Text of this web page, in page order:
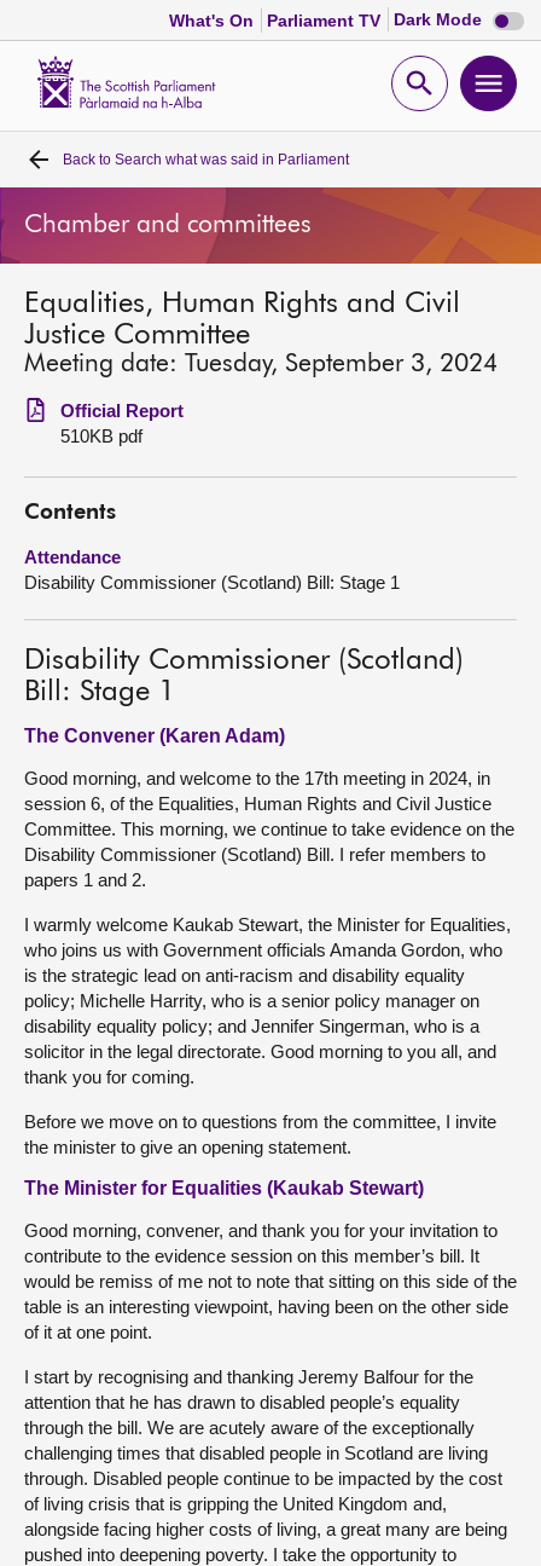
What's On Parliament TV Dark Mode Dark
mode
Open
Home
Bills and laws
MSPs
Chamber and committees
Get involved
Visit
About
Contact us
Back to Search what was said in Parliament
Chamber and committees
Equalities, Human Rights and Civil
Justice Committee
Meeting date: Tuesday, September 3, 2024
Official Report
510KB pdf
Contents
Attendance
Disability Commissioner (Scotland) Bill: Stage 1
Disability Commissioner (Scotland)
Bill: Stage 1
The Convener (Karen Adam)
Good morning, and welcome to the 17th meeting in 2024, in
session 6, of the Equalities, Human Rights and Civil Justice
Committee. This morning, we continue to take evidence on the
Disability Commissioner (Scotland) Bill. I refer members to
papers 1 and 2.
I warmly welcome Kaukab Stewart, the Minister for Equalities,
who joins us with Government officials Amanda Gordon, who
is the strategic lead on anti-racism and disability equality
policy; Michelle Harrity, who is a senior policy manager on
disability equality policy; and Jennifer Singerman, who is a
solicitor in the legal directorate. Good morning to you all, and
thank you for coming.
Before we move on to questions from the committee, I invite
the minister to give an opening statement.
The Minister for Equalities (Kaukab Stewart)
Good morning, convener, and thank you for your invitation to
contribute to the evidence session on this member’s bill. It
would be remiss of me not to note that sitting on this side of the
table is an interesting viewpoint, having been on the other side
of it at one point.
I start by recognising and thanking Jeremy Balfour for the
attention that he has drawn to disabled people’s equality
through the bill. We are acutely aware of the exceptionally
challenging times that disabled people in Scotland are living
through. Disabled people continue to be impacted by the cost
of living crisis that is gripping the United Kingdom and,
alongside facing higher costs of living, a great many are being
pushed into deepening poverty. I take the opportunity to